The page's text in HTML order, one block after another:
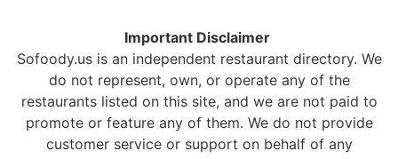
Important Disclaimer
Sofoody.us is an independent restaurant directory. We
do not represent, own, or operate any of the
restaurants listed on this site, and we are not paid to
promote or feature any of them. We do not provide
customer service or support on behalf of any